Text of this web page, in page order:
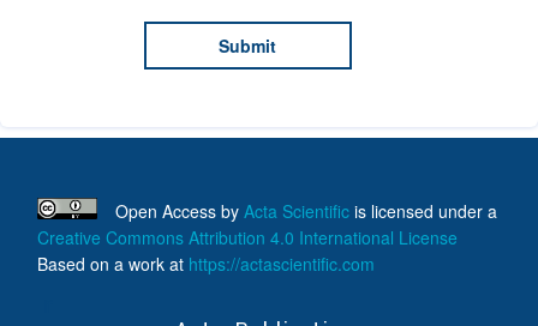
Open Access by Acta Scientific is licensed under a
Creative Commons Attribution 4.0 International License
Based on a work at https://actascientific.com